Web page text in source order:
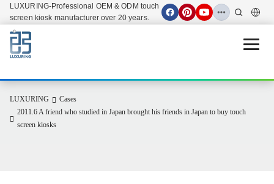
LUXURING-Professional OEM & ODM touch
screen kiosk manufacturer over 20 years.
Open
LUXURING
Cases
2011.6 A friend who studied in Japan brought his friends in Japan to buy touch
screen kiosks